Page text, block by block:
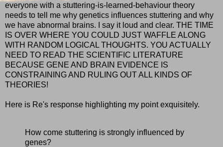
everyone with a stuttering-is-learned-behaviour theory
needs to tell me why genetics influences stuttering and why
we have abnormal brains. I say it loud and clear. THE TIME
IS OVER WHERE YOU COULD JUST WAFFLE ALONG
WITH RANDOM LOGICAL THOUGHTS. YOU ACTUALLY
NEED TO READ THE SCIENTIFIC LITERATURE
BECAUSE GENE AND BRAIN EVIDENCE IS
CONSTRAINING AND RULING OUT ALL KINDS OF
THEORIES!
Here is Re's response highlighting my point exquisitely.
How come stuttering is strongly influenced by
genes?